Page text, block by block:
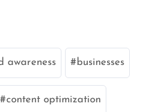
awareness businesses
content optimization